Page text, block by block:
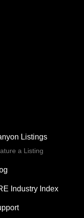
Listings
a Listing
Industry Index